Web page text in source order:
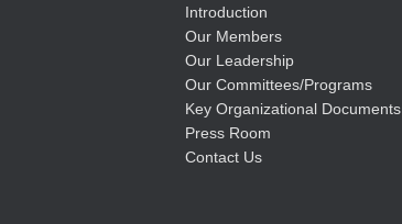
Introduction
Our Members
Our Leadership
Our Committees/Programs
Key Organizational Documents
Press Room
Contact Us